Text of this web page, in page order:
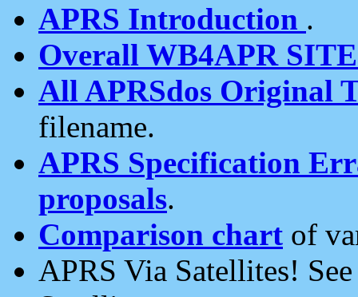
APRS Introduction .
Overall WB4APR
All APRSdos Original
filename.
APRS Specification
proposals.
Comparison chart of
APRS Via Satellites!